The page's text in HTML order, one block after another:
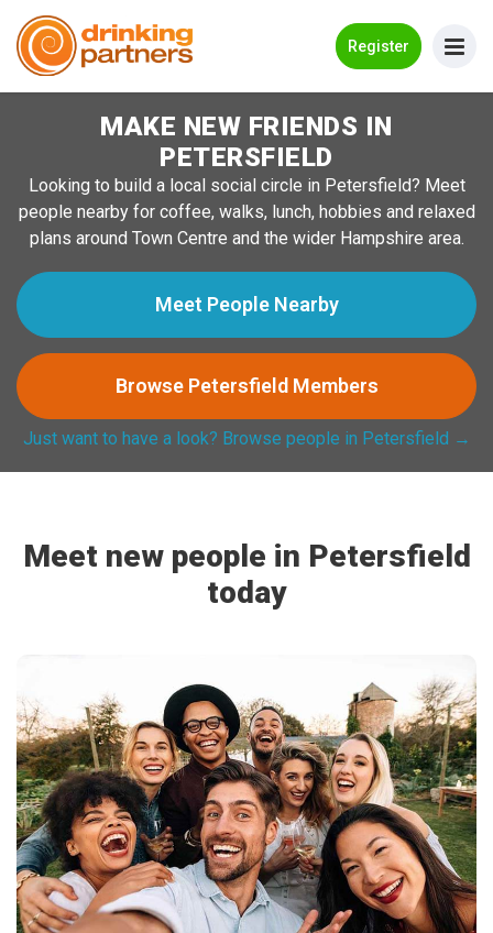
Register
Meet New People!
Guides
How it Works
Log in
Search Near Me
MAKE NEW FRIENDS IN
PETERSFIELD
Looking to build a local social circle in Petersfield? Meet
people nearby for coffee, walks, lunch, hobbies and relaxed
plans around Town Centre and the wider Hampshire area.
Meet People Nearby
Browse Petersfield Members
Just want to have a look? Browse people in Petersfield →
Meet new people in Petersfield
today